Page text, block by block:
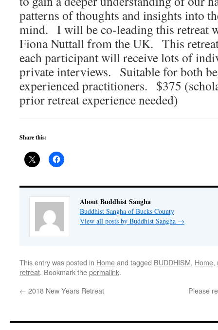
patterns of thoughts and insights into
mind. I will be co-leading this retreat
Fiona Nuttall from the UK. This retreat
each participant will receive lots of
private interviews. Suitable for both
experienced practitioners. $375
prior retreat experience needed)
Share this:
About Buddhist Sangha
Buddhist Sangha of Bucks County
View all posts by Buddhist Sangha →
This entry was posted in Homeand tagged BUDDHISM, Home,
retreat. Bookmark thepermalink.
← 2018 New Years Retreat Please